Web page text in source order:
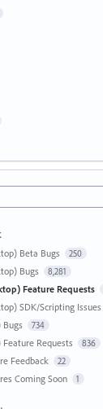
Beta Bugs 250
Bugs 8,281
Feature Requests
SDK/Scripting Issues
734
Requests 836
Feedback 22
Coming Soon 1